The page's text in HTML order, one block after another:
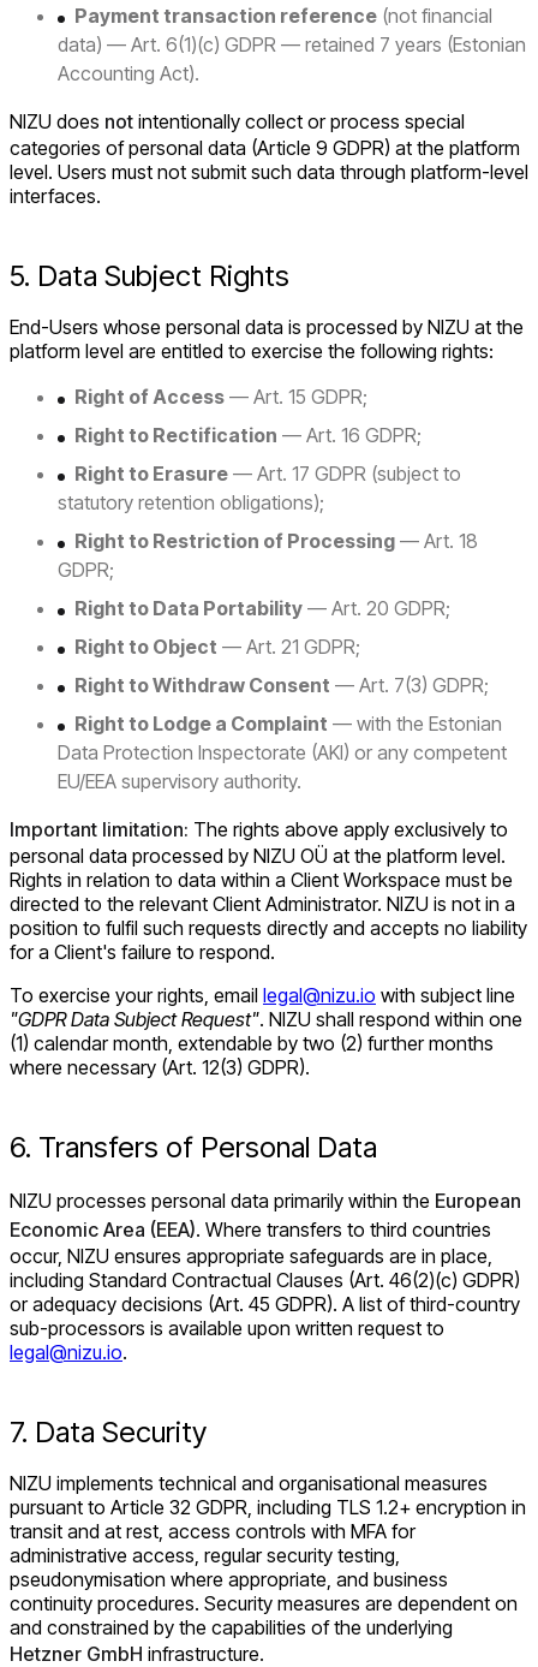
Payment transaction reference (not financial
data) — Art. 6(1)(c) GDPR — retained 7 years (Estonian
Accounting Act).
NIZU does not intentionally collect or process special
categories of personal data (Article 9 GDPR) at the platform
level. Users must not submit such data through platform-level
interfaces.
5. Data Subject Rights
End-Users whose personal data is processed by NIZU at the
platform level are entitled to exercise the following rights:
Right of Access — Art. 15 GDPR;
Right to Rectification — Art. 16 GDPR;
Right to Erasure — Art. 17 GDPR (subject to
statutory retention obligations);
Right to Restriction of Processing — Art. 18
GDPR;
Right to Data Portability — Art. 20 GDPR;
Right to Object — Art. 21 GDPR;
Right to Withdraw Consent — Art. 7(3) GDPR;
Right to Lodge a Complaint — with the Estonian
Data Protection Inspectorate (AKI) or any competent
EU/EEA supervisory authority.
Important limitation: The rights above apply exclusively to
personal data processed by NIZU OÜ at the platform level.
Rights in relation to data within a Client Workspace must be
directed to the relevant Client Administrator. NIZU is not in a
position to fulfil such requests directly and accepts no liability
for a Client's failure to respond.
To exercise your rights, email legal@nizu.io with subject line
"GDPR Data Subject Request". NIZU shall respond within one
(1) calendar month, extendable by two (2) further months
where necessary (Art. 12(3) GDPR).
6. Transfers of Personal Data
NIZU processes personal data primarily within the European
Economic Area (EEA). Where transfers to third countries
occur, NIZU ensures appropriate safeguards are in place,
including Standard Contractual Clauses (Art. 46(2)(c) GDPR)
or adequacy decisions (Art. 45 GDPR). A list of third-country
sub-processors is available upon written request to
legal@nizu.io.
7. Data Security
NIZU implements technical and organisational measures
pursuant to Article 32 GDPR, including TLS 1.2+ encryption in
transit and at rest, access controls with MFA for
administrative access, regular security testing,
pseudonymisation where appropriate, and business
continuity procedures. Security measures are dependent on
and constrained by the capabilities of the underlying
Hetzner GmbH infrastructure.